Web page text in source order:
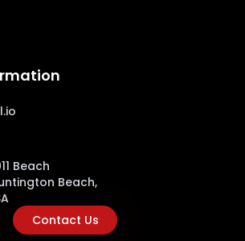
Contact Us
Beach
Beach,